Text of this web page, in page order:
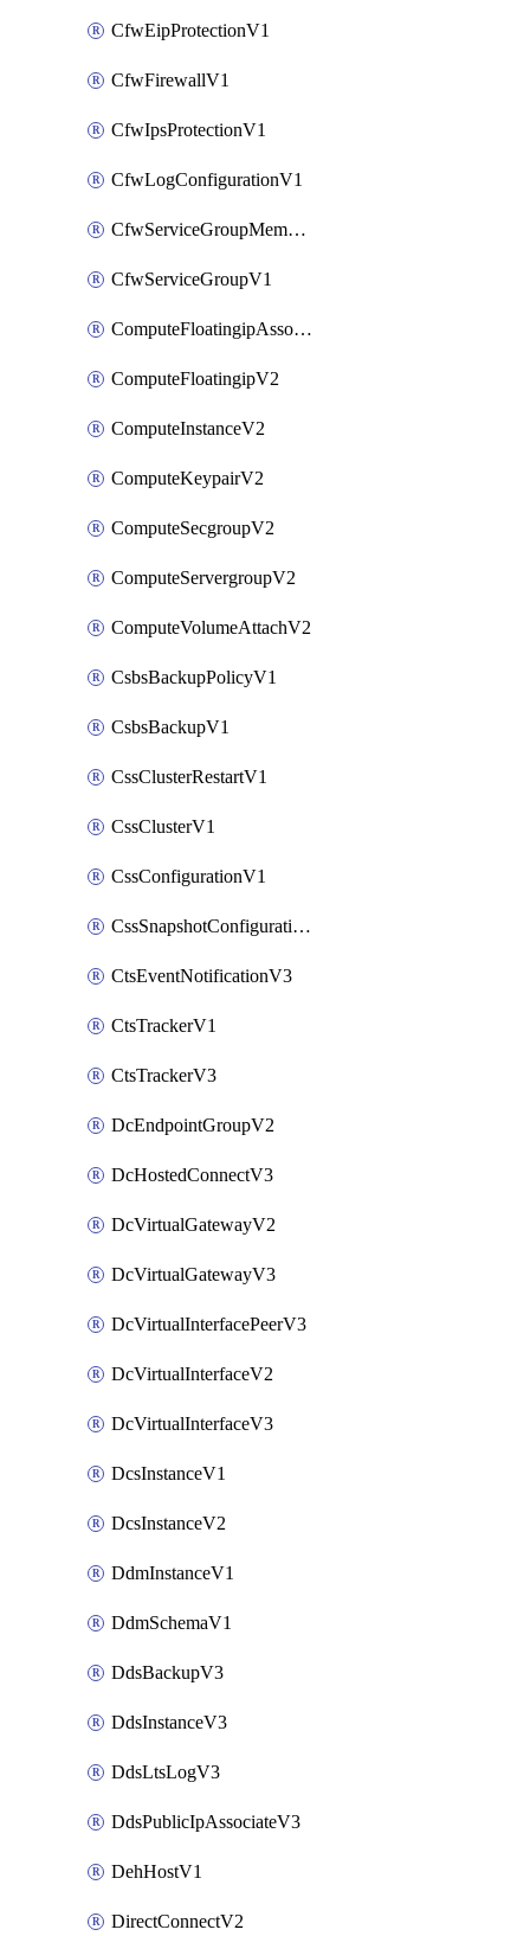
CfwEipProtectionV1
CfwFirewallV1
CfwIpsProtectionV1
CfwLogConfigurationV1
CfwServiceGroupMemberV1
CfwServiceGroupV1
ComputeFloatingipAssociateV2
ComputeFloatingipV2
ComputeInstanceV2
ComputeKeypairV2
ComputeSecgroupV2
ComputeServergroupV2
ComputeVolumeAttachV2
CsbsBackupPolicyV1
CsbsBackupV1
CssClusterRestartV1
CssClusterV1
CssConfigurationV1
CssSnapshotConfigurationV1
CtsEventNotificationV3
CtsTrackerV1
CtsTrackerV3
DcEndpointGroupV2
DcHostedConnectV3
DcVirtualGatewayV2
DcVirtualGatewayV3
DcVirtualInterfacePeerV3
DcVirtualInterfaceV2
DcVirtualInterfaceV3
DcsInstanceV1
DcsInstanceV2
DdmInstanceV1
DdmSchemaV1
DdsBackupV3
DdsInstanceV3
DdsLtsLogV3
DdsPublicIpAssociateV3
DehHostV1
DirectConnectV2